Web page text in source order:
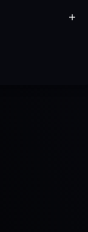
+